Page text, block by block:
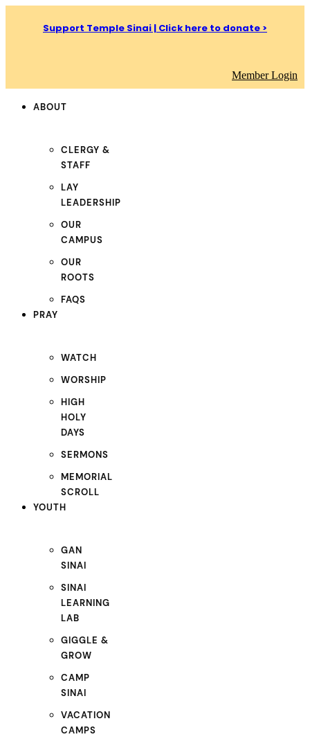
Support Temple Sinai | Click here to donate >
Member Login
ABOUT
CLERGY &
STAFF
LAY
LEADERSHIP
OUR
CAMPUS
OUR
ROOTS
FAQS
PRAY
WATCH
WORSHIP
HIGH
HOLY
DAYS
SERMONS
MEMORIAL
SCROLL
YOUTH
GAN
SINAI
SINAI
LEARNING
LAB
GIGGLE &
GROW
CAMP
SINAI
VACATION
CAMPS